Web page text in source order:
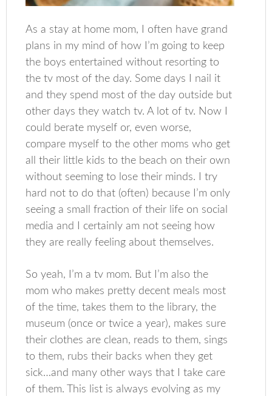
As a stay at home mom, I often have grand
plans in my mind of how I’m going to keep
the boys entertained without resorting to
the tv most of the day. Some days I nail it
and they spend most of the day outside but
other days they watch tv. A lot of tv. Now I
could berate myself or, even worse,
compare myself to the other moms who get
all their little kids to the beach on their own
without seeming to lose their minds. I try
hard not to do that (often) because I’m only
seeing a small fraction of their life on social
media and I certainly am not seeing how
they are really feeling about themselves.
So yeah, I’m a tv mom. But I’m also the
mom who makes pretty decent meals most
of the time, takes them to the library, the
museum (once or twice a year), makes sure
their clothes are clean, reads to them, sings
to them, rubs their backs when they get
sick…and many other ways that I take care
of them. This list is always evolving as my